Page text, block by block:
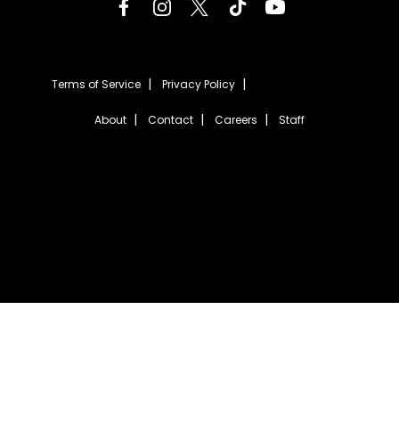
Terms of Service Privacy Policy
About Contact Careers Staff